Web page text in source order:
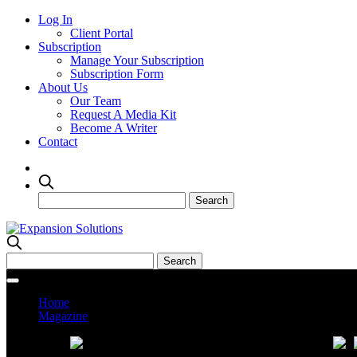
Log In
Client Portal
Subscription
Manage Your Subscription
Subscription Form
About Us
Our Team
Request A Media Kit
Become A Writer
Contact
Home
Magazine